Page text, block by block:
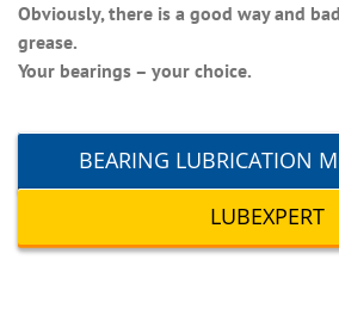
Obviously, there is a good way and
grease.
Your bearings – your choice.
BEARING LUBRICATION
LUBEXPERT